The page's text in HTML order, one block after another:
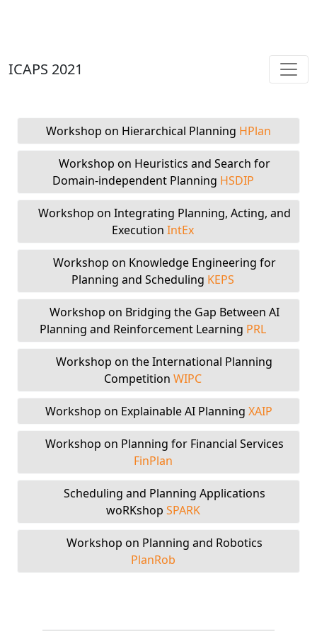
ICAPS 2021
Workshop on Hierarchical Planning HPlan
Workshop on Heuristics and Search for
Domain-independent Planning HSDIP
Workshop on Integrating Planning, Acting, and
Execution IntEx
Workshop on Knowledge Engineering for
Planning and Scheduling KEPS
Workshop on Bridging the Gap Between AI
Planning and Reinforcement Learning PRL
Workshop on the International Planning
Competition WIPC
Workshop on Explainable AI Planning XAIP
Workshop on Planning for Financial Services
FinPlan
Scheduling and Planning Applications
woRKshop SPARK
Workshop on Planning and Robotics
PlanRob